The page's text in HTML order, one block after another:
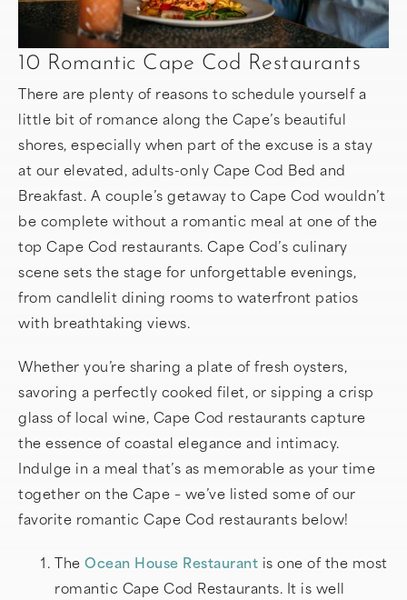
10 Romantic Cape Cod Restaurants
There are plenty of reasons to schedule yourself a
little bit of romance along the Cape’s beautiful
shores, especially when part of the excuse is a stay
at our elevated, adults-only Cape Cod Bed and
Breakfast. A couple’s getaway to Cape Cod wouldn’t
be complete without a romantic meal at one of the
top Cape Cod restaurants. Cape Cod’s culinary
scene sets the stage for unforgettable evenings,
from candlelit dining rooms to waterfront patios
with breathtaking views.
Whether you’re sharing a plate of fresh oysters,
savoring a perfectly cooked filet, or sipping a crisp
glass of local wine, Cape Cod restaurants capture
the essence of coastal elegance and intimacy.
Indulge in a meal that’s as memorable as your time
together on the Cape – we’ve listed some of our
favorite romantic Cape Cod restaurants below!
The Ocean House Restaurant is one of the most
romantic Cape Cod Restaurants. It is well